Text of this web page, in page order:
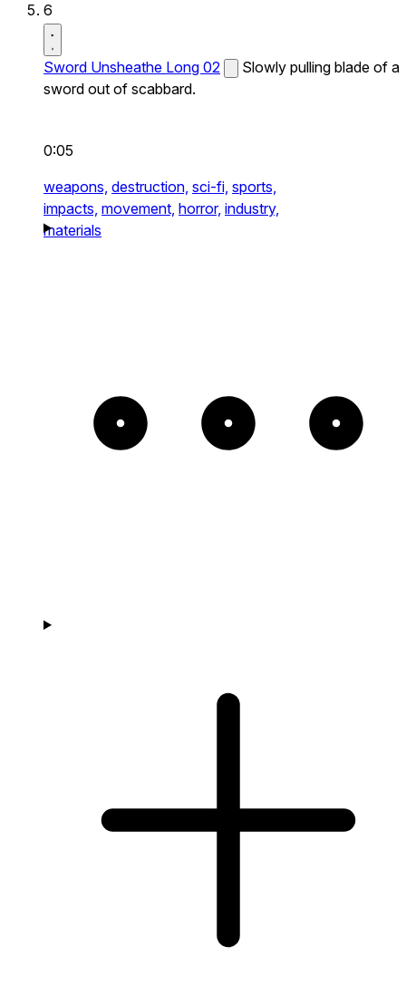
6
Sword Unsheathe Long 02
Slowly pulling blade of a
sword out of scabbard.
0:05
weapons, destruction, sci-fi, sports,
impacts, movement, horror, industry,
materials